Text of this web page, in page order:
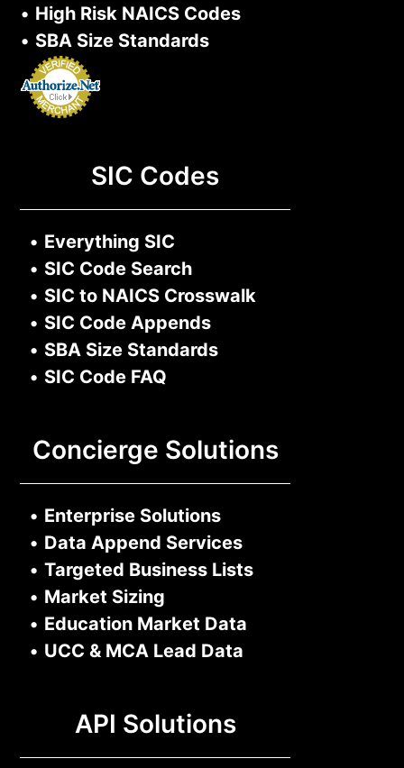
• High Risk NAICS Codes
• SBA Size Standards
SIC Codes
• Everything SIC
• SIC Code Search
• SIC to NAICS Crosswalk
• SIC Code Appends
• SBA Size Standards
• SIC Code FAQ
Concierge Solutions
• Enterprise Solutions
• Data Append Services
• Targeted Business Lists
• Market Sizing
• Education Market Data
• UCC & MCA Lead Data
API Solutions